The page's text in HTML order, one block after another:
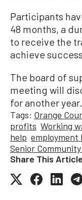
Participants
48 months, a
to receive the
achieve
The board of
meeting will
for another year.
Tags: Orange
profits Working
help employment
Senior
Share This